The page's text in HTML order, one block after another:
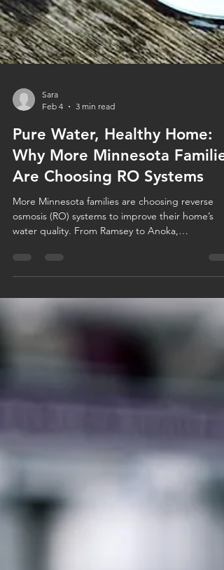
Feb 4
3 min read
Pure Water, Healthy Home:
Why More Minnesota Families
Are Choosing RO Systems
More Minnesota families are choosing reverse
water quality. From Ramsey to Anoka,
homeowners are looking for cleaner, better-
systems work, why Twin Cities water varies by city,
and how professional water filtration can support
healthier home year-round.